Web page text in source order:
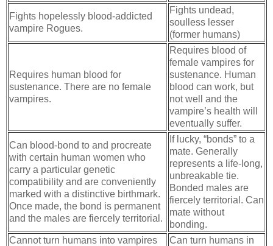
Fights hopelessly blood-addicted
vampire Rogues.
Fights undead,
soulless lesser
(former humans)
Requires human blood for
sustenance. There are no female
vampires.
Requires blood of
female vampires for
sustenance. Human
blood can work, but
not well and the
vampire’s health will
eventually suffer.
Can blood-bond to and procreate
with certain human women who
carry a particular genetic
compatibility and are conveniently
marked with a distinctive birthmark.
Once made, the bond is permanent
and the males are fiercely territorial.
If lucky, “bonds” to a
mate. Generally
represents a life-long,
unbreakable tie.
Bonded males are
fiercely territorial. Can
mate without
bonding.
Cannot turn humans into vampires
Can turn humans in